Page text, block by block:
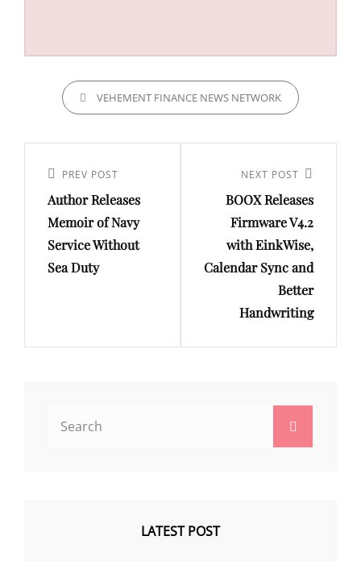
CATEGORIESVEHEMENT FINANCE NEWS NETWORK
navigation
Previous
Post
PREV POST
Author Releases
Memoir of Navy
Service Without
Sea Duty
Post
NEXT POST
BOOX Releases
Firmware V4.2
with EinkWise,
Calendar Sync and
Better
Handwriting
LATEST POST